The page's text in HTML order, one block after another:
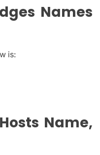
Names
is:
Name,